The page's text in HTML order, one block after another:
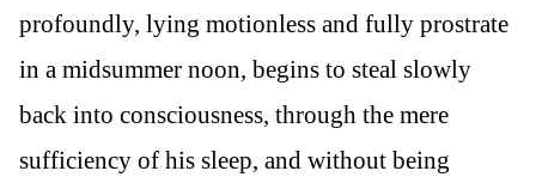
profoundly, lying motionless and fully prostrate
in a midsummer noon, begins to steal slowly
back into consciousness, through the mere
sufficiency of his sleep, and without being